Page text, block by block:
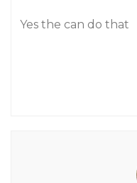
Yes the can do that